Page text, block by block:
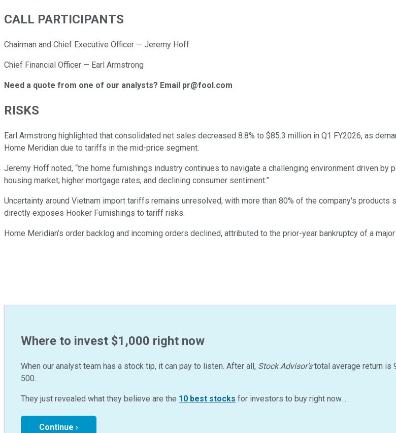
CALL PARTICIPANTS
Chairman and Chief Executive Officer — Jeremy Hoff
Chief Financial Officer — Earl Armstrong
Need a quote from one of our analysts? Email pr@fool.com
RISKS
Earl Armstrong highlighted that consolidated net sales decreased 8.8% to $85.3 million in Q1 FY2026, as
Home Meridian due to tariffs in the mid-price segment.
Jeremy Hoff noted, “the home furnishings industry continues to navigate a challenging environment driven by
housing market, higher mortgage rates, and declining consumer sentiment.”
Uncertainty around Vietnam import tariffs remains unresolved, with more than 80% of the company's products
directly exposes Hooker Furnishings to tariff risks.
Home Meridian’s order backlog and incoming orders declined, attributed to the prior-year bankruptcy of a
Where to invest $1,000 right now
When our analyst team has a stock tip, it can pay to listen. After all, Stock Advisor’stotal average return is
500.
They just revealed what they believe are the 10 best stocks for investors to buy right now…
Continue ›